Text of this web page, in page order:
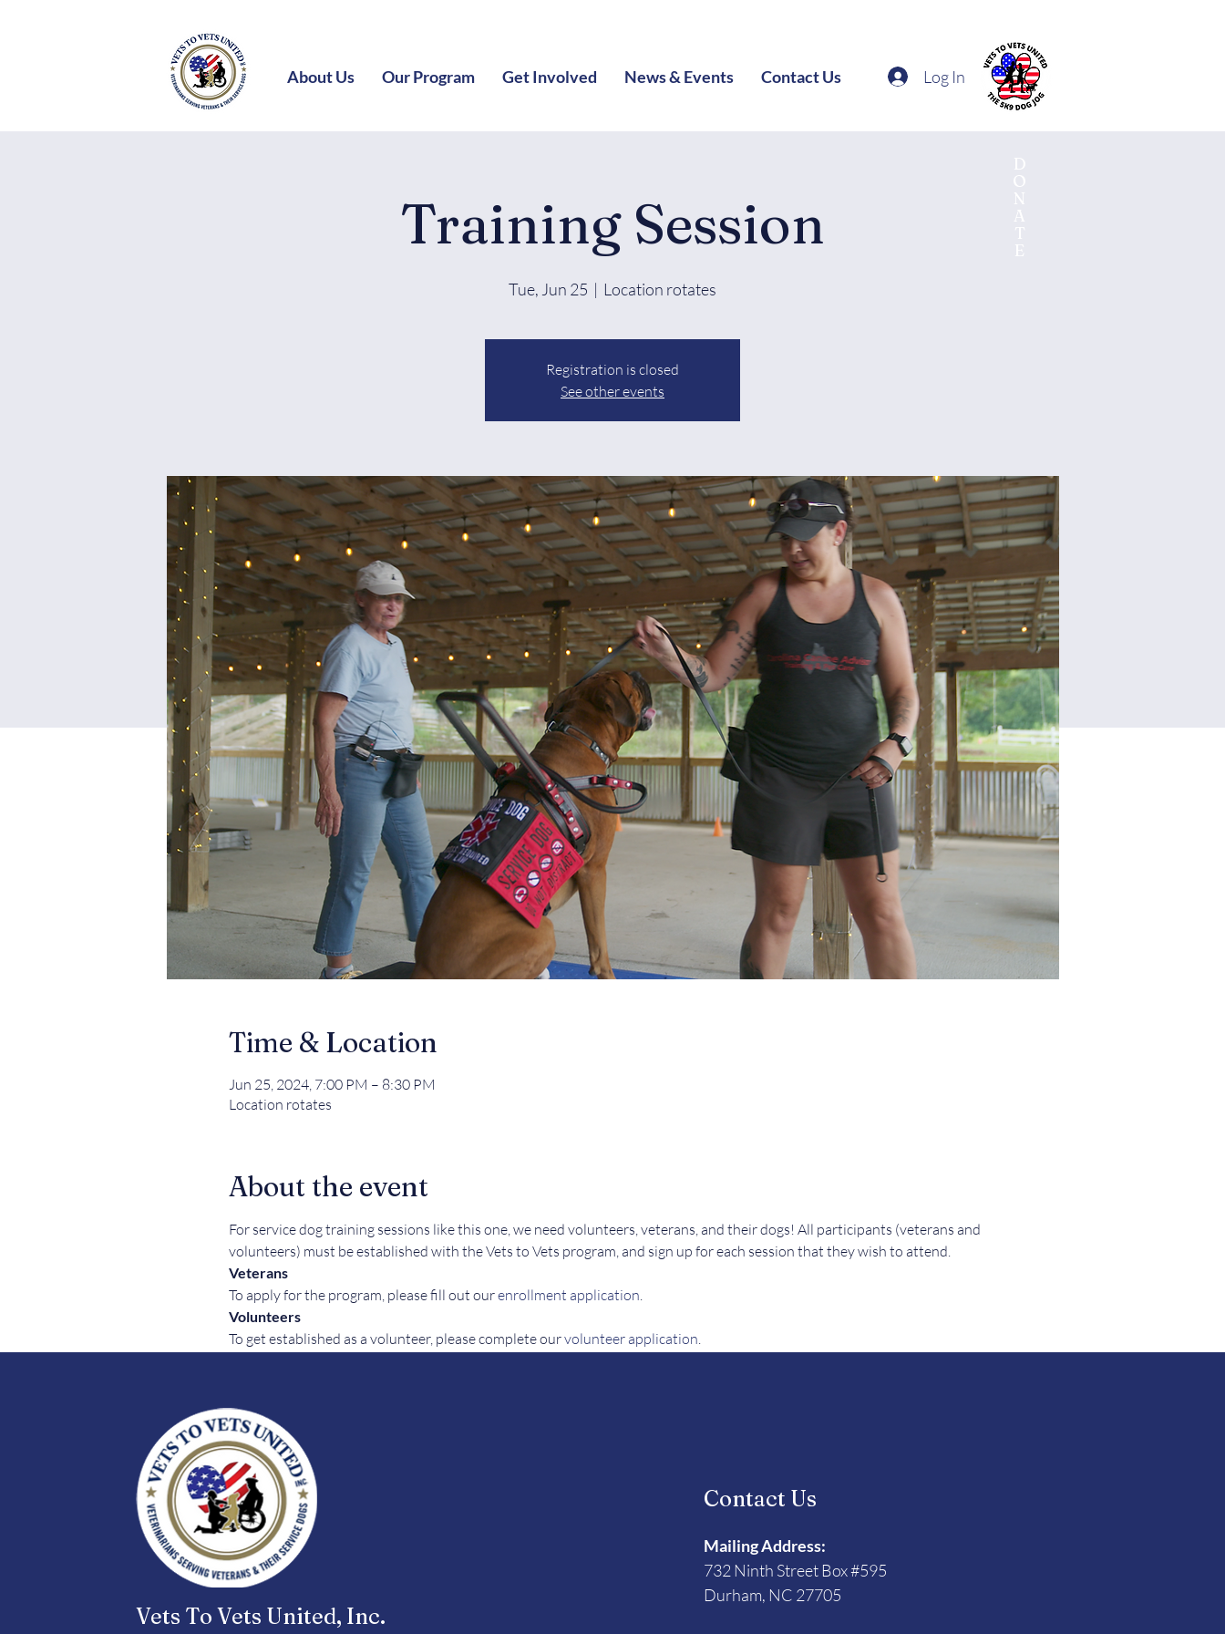
About Us Our Program Get Involved News & Events Contact Us Log In
Training Session
Tue, Jun 25
  |
Location rotates
Registration is closed
See other events
Time & Location
Jun 25, 2024, 7:00 PM – 8:30 PM
Location rotates
About the event
For service dog training sessions like this one, we need volunteers, veterans, and their dogs! All participants (veterans and
volunteers) must be established with the Vets to Vets program, and sign up for each session that they wish to attend.
Veterans
To apply for the program, please fill out our enrollment application.
Volunteers
To get established as a volunteer, please complete our volunteer application.
Vets To Vets United, Inc.
Contact Us
Mailing Address:
732 Ninth Street Box #595
Durham, NC 27705